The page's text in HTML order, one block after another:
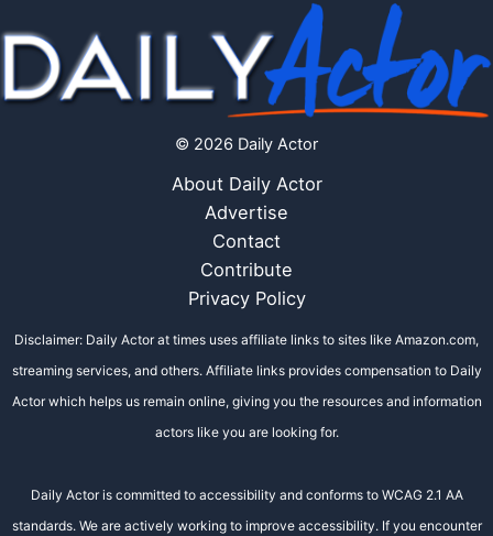
© 2026 Daily Actor
About Daily Actor
Advertise
Contact
Contribute
Privacy Policy
Disclaimer: Daily Actor at times uses affiliate links to sites like Amazon.com,
streaming services, and others. Affiliate links provides compensation to Daily
Actor which helps us remain online, giving you the resources and information
actors like you are looking for.
Daily Actor is committed to accessibility and conforms to WCAG 2.1 AA
standards. We are actively working to improve accessibility. If you encounter